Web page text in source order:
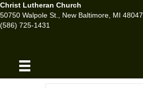
Christ Lutheran Church
50750 Walpole St., New Baltimore, MI 48047
(586) 725-1431